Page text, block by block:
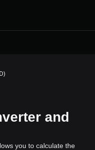
and
you to calculate the